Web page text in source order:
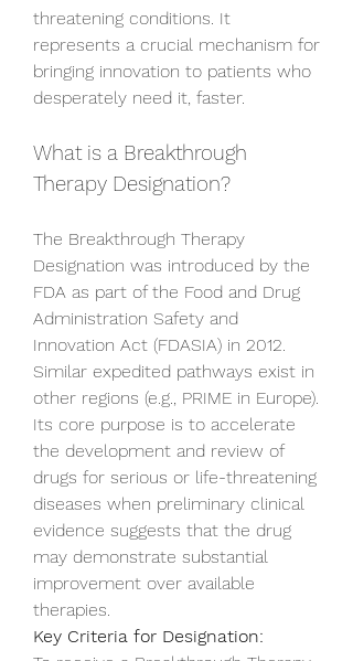
threatening conditions. It
represents a crucial mechanism for
bringing innovation to patients who
desperately need it, faster.
What is a Breakthrough
Therapy Designation?
The Breakthrough Therapy
Designation was introduced by the
FDA as part of the Food and Drug
Administration Safety and
Innovation Act (FDASIA) in 2012.
Similar expedited pathways exist in
other regions (e.g., PRIME in Europe).
Its core purpose is to accelerate
the development and review of
drugs for serious or life-threatening
diseases when preliminary clinical
evidence suggests that the drug
may demonstrate substantial
improvement over available
therapies.
Key Criteria for Designation: